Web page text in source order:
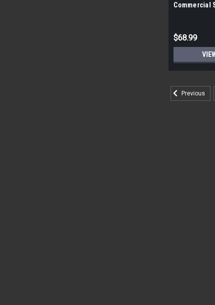
Commercial
$68.99
Previous